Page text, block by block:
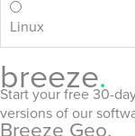
Linux
breeze.
Start your free 30-
versions of our
Breeze Geo.